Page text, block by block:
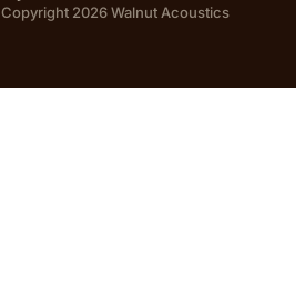
Copyright 2026 Walnut Acoustics